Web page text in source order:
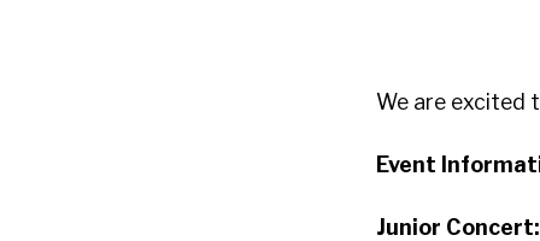
We are excited
Event
Junior